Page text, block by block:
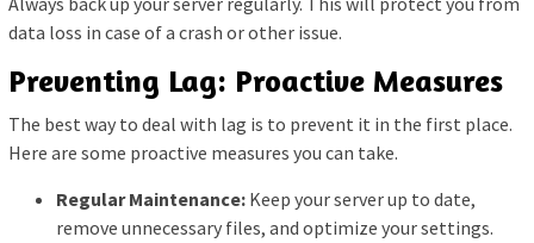
data loss in case of a crash or other issue.
Preventing Lag: Proactive Measures
The best way to deal with lag is to prevent it in the first place.
Here are some proactive measures you can take.
Regular Maintenance: Keep your server up to date,
remove unnecessary files, and optimize your settings.